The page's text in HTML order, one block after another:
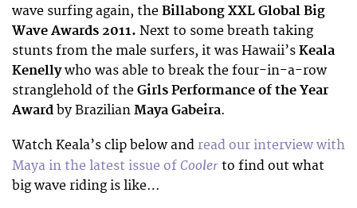
wave surfing again, the Billabong XXL Global Big
Wave Awards 2011. Next to some breath taking
stunts from the male surfers, it was Hawaii’s Keala
Kenellywho was able to break the four-in-a-row
stranglehold of the Girls Performance of the Year
Award by Brazilian Maya Gabeira.
Watch Keala’s clip below and read our interview with
Maya in the latest issue of Cooler to find out what
big wave riding is like…